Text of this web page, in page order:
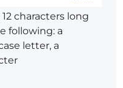
characters long
following: a
letter, a